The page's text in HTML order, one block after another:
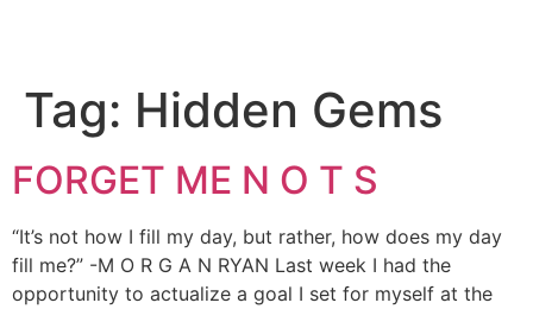
Tag: Hidden Gems
FORGET ME N O T S
“It’s not how I fill my day, but rather, how does my day
fill me?” -M O R G A N RYAN Last week I had the
opportunity to actualize a goal I set for myself at the